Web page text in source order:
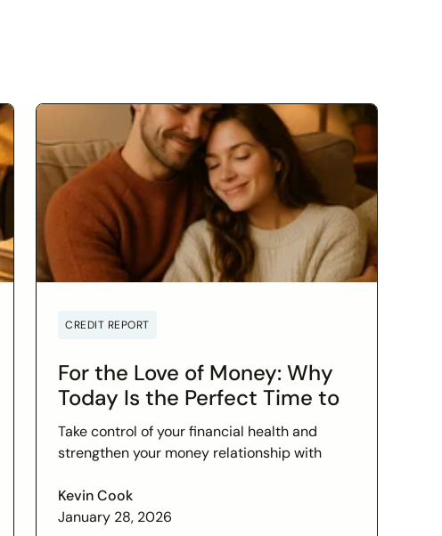
CREDIT REPORT
For the Love of Money: Why
Today Is the Perfect Time to
Check In on Your Financial
Relationship
Take control of your financial health and
strengthen your money relationship with
and set financial goals today.
Kevin Cook
January 28, 2026